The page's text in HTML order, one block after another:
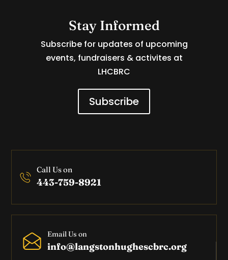
Stay Informed
Subscribe for updates of upcoming
events, fundraisers & activites at
LHCBRC
Subscribe
Call Us on
443-759-8921
Email Us on
info@langstonhughescbrc.org